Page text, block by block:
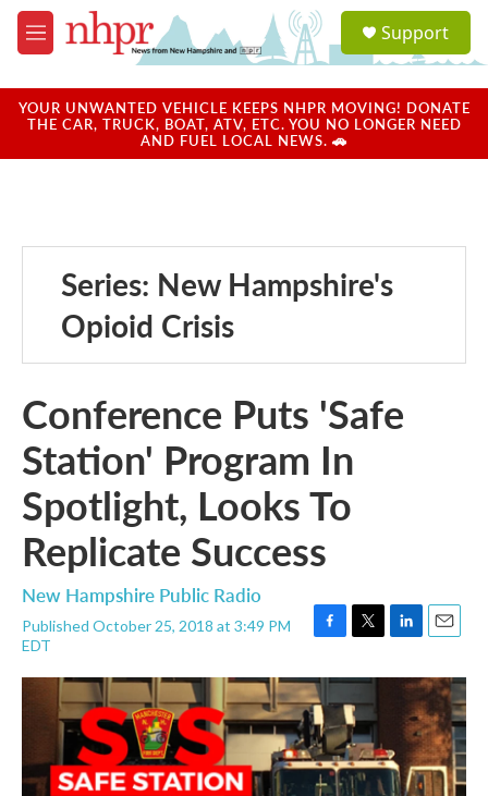
Skip to main content
M
e
u
a
u
Support
YOUR UNWANTED VEHICLE KEEPS NHPR MOVING! DONATE
THE CAR, TRUCK, BOAT, ATV, ETC. YOU NO LONGER NEED
AND FUEL LOCAL NEWS. 🚗
Series: New Hampshire's
Opioid Crisis
Conference Puts 'Safe
Station' Program In
Spotlight, Looks To
Replicate Success
New Hampshire Public Radio
Published October 25, 2018 at 3:49 PM
EDT
F
c
e
b
o
o
k
T
i
t
t
e
r
L
n
d
I
n
E
a
i
l